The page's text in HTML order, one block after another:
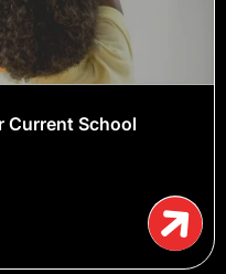
Current School